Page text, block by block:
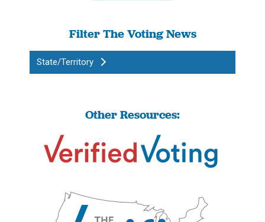
Filter The Voting News
State/Territory
Other Resources: